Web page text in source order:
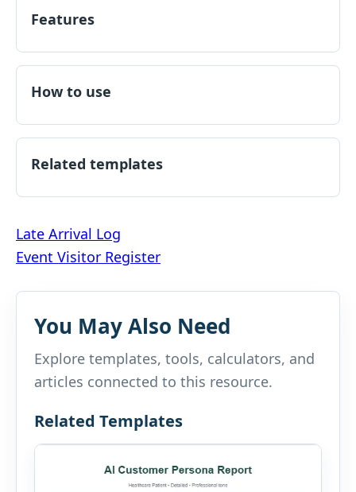
Features
How to use
Related templates
Post
navigation
Late Arrival Log
Event Visitor Register
You May Also Need
Explore templates, tools, calculators, and
articles connected to this resource.
Related Templates